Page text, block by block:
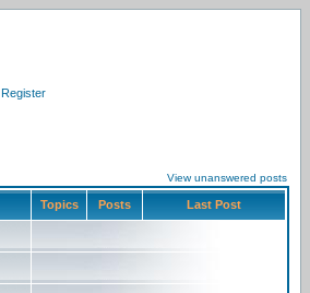
Register
View unanswered posts
Topics Posts Last Post